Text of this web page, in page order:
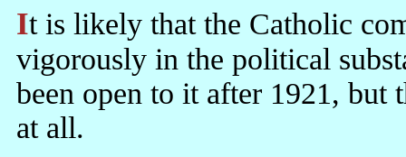
It is likely that the Catholic community would have participated
vigorously in the political
been open to it after 1921, but
at all.